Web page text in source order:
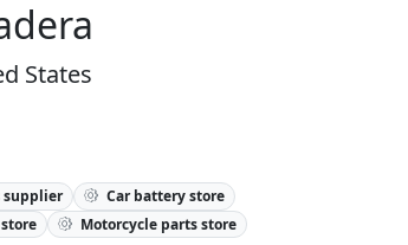
States
supplier
Car battery store
Motorcycle parts store